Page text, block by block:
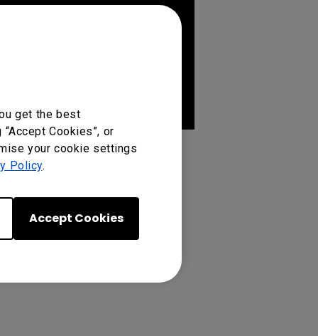
get the best
Cookies”, or
your cookie settings
Policy.
Accept Cookies